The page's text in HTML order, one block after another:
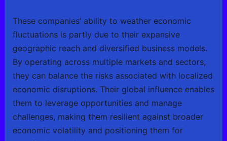
These companies’ ability to weather economic
fluctuations is partly due to their expansive
geographic reach and diversified business models.
By operating across multiple markets and sectors,
they can balance the risks associated with localized
economic disruptions. Their global influence enables
them to leverage opportunities and manage
challenges, making them resilient against broader
economic volatility and positioning them for